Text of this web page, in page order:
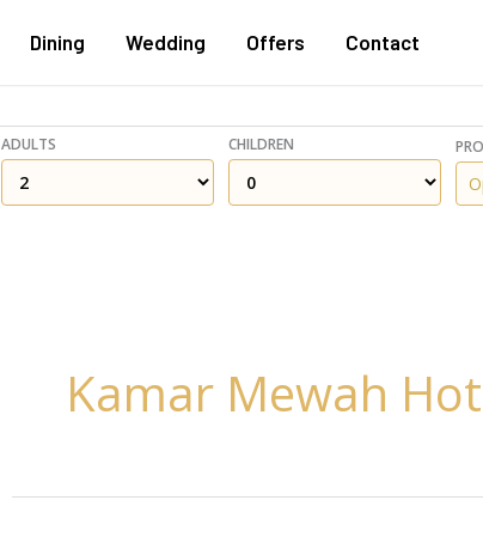
Dining Wedding Offers Contact
ADULTS CHILDREN
Kamar Mewah